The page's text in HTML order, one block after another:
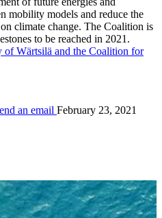
mobility models and reduce the
climate change. The Coalition is
to be reached in 2021.
of Wärtsilä and the Coalition for
an email February 23, 2021